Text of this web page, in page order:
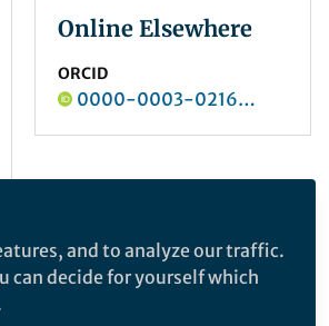
Online Elsewhere
ORCID
0000-0003-0216-7050
and to analyze our traffic.
can decide for yourself which